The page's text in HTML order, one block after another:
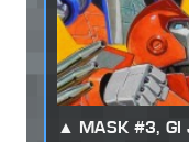
MASK #3, GI